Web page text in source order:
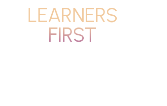
LEARNERS
FIRST